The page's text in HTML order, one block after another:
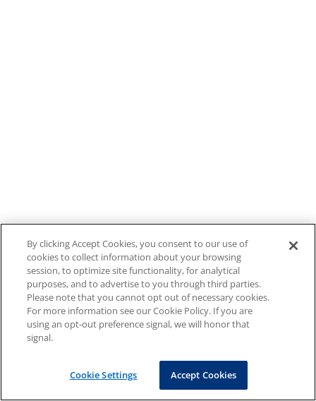
By clicking Accept Cookies, you consent to our use of
cookies to collect information about your browsing
session, to optimize site functionality, for analytical
purposes, and to advertise to you through third parties.
Please note that you cannot opt out of necessary cookies.
For more information see our Cookie Policy. If you are
using an opt-out preference signal, we will honor that
signal.
Cookie Settings Accept Cookies